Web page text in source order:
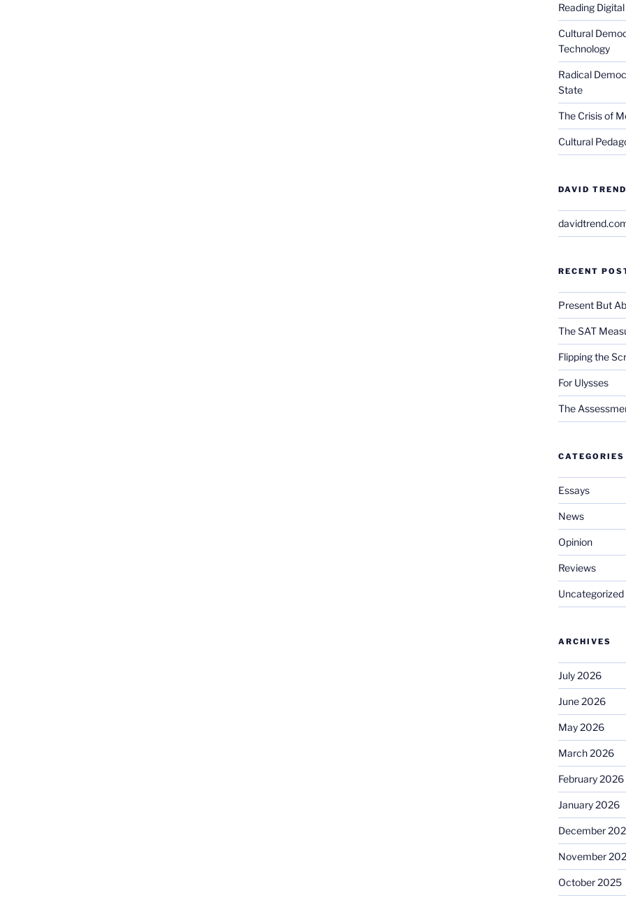
Reading
Cultural
Technology
Radical
State
The Crisis of
Cultural
DAVID
RECENT
Present But
The SAT
Flipping the
For Ulysses
The
CATEGORIES
Essays
News
Opinion
Reviews
Uncategorized
ARCHIVES
July 2026
June 2026
May 2026
March 2026
February 2026
January 2026
December
November
October 2025